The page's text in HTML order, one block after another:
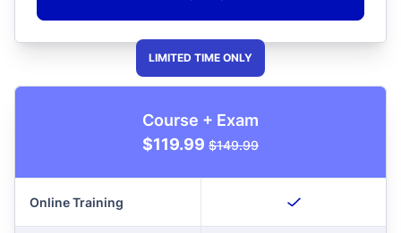
Course + Exam
$119.99 $149.99
Online Training